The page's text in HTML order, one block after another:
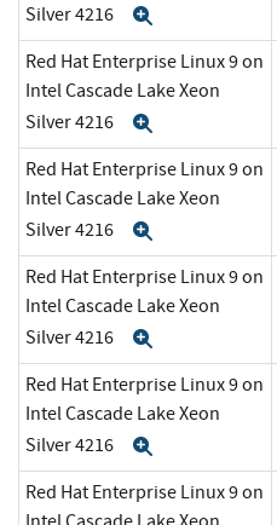
Silver 4216
Red Hat Enterprise Linux 9 on
Intel Cascade Lake Xeon
Silver 4216
Red Hat Enterprise Linux 9 on
Intel Cascade Lake Xeon
Silver 4216
Red Hat Enterprise Linux 9 on
Intel Cascade Lake Xeon
Silver 4216
Red Hat Enterprise Linux 9 on
Intel Cascade Lake Xeon
Silver 4216
Red Hat Enterprise Linux 9 on